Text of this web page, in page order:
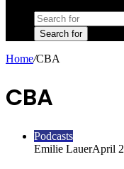
Search for
Home/CBA
CBA
Podcasts
Emilie LauerApril